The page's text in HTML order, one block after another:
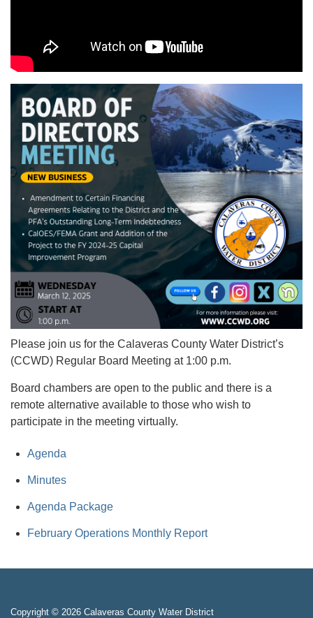
Please join us for the Calaveras County Water District’s
(CCWD) Regular Board Meeting at 1:00 p.m.
Board chambers are open to the public and there is a
remote alternative available to those who wish to
participate in the meeting virtually.
Agenda
Minutes
Agenda Package
February Operations Monthly Report
Copyright © 2026 Calaveras County Water District